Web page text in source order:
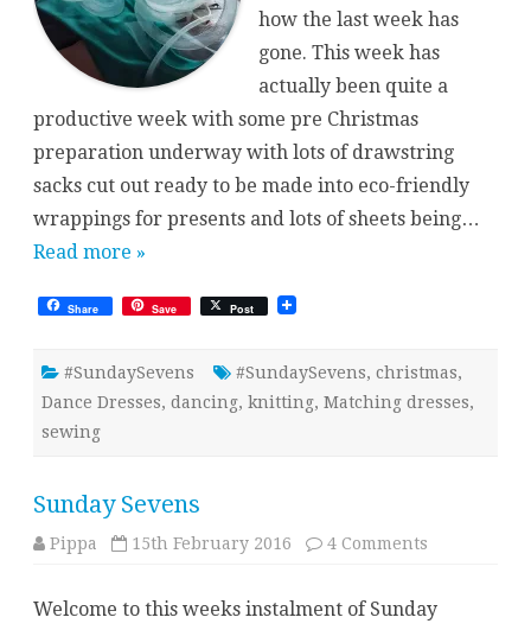
how the last week has
gone. This week has
actually been quite a
productive week with some pre Christmas
preparation underway with lots of drawstring
sacks cut out ready to be made into eco-friendly
wrappings for presents and lots of sheets being…
Read more »
Share Save Post
#SundaySevens #SundaySevens, christmas,
Dance Dresses, dancing, knitting, Matching dresses,
sewing
Sunday Sevens
Pippa 15th February 2016 4 Comments
Welcome to this weeks instalment of Sunday